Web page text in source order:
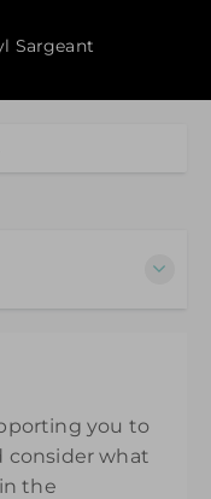
Sargeant
to the
14 days. you to
consider what
the